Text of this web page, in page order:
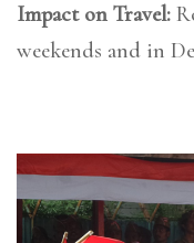
Impact on Travel:
weekends and in